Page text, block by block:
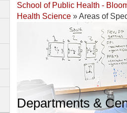
School of Public Health -
Health Science » Areas of
Departments &